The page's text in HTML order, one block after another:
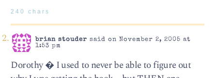
240 chars
brian stouder said on November 2, 2005 at
1:53 pm
Dorothy � I used to never be able to figure out